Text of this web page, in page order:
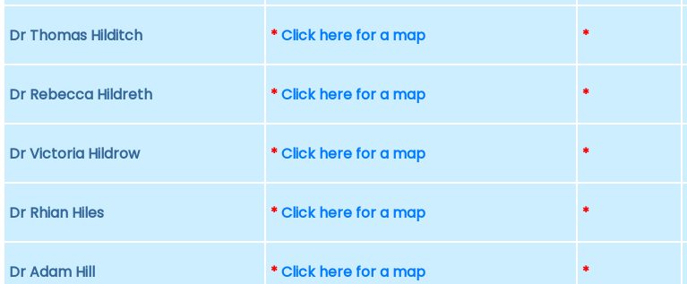
Dr Thomas Hilditch *Click here for a map *
Dr Rebecca Hildreth *Click here for a map *
Dr Victoria Hildrow *Click here for a map *
Dr Rhian Hiles *Click here for a map *
Dr Adam Hill *Click here for a map *